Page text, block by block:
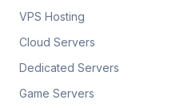
VPS Hosting
Cloud Servers
Dedicated Servers
Game Servers